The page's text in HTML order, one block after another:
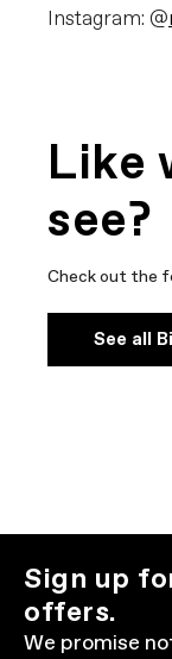
Instagram: @
Like
see?
Check out the
See all
Sign up
offers.
We promise